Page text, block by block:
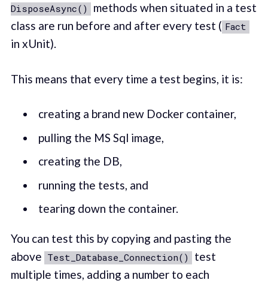
DisposeAsync()
methods when situated in a test
class are run before and after every test ( Fact
in xUnit).
This means that every time a test begins, it is:
creating a brand new Docker container,
pulling the MS Sql image,
creating the DB,
running the tests, and
tearing down the container.
You can test this by copying and pasting the
above Test_Database_Connection() test
multiple times, adding a number to each